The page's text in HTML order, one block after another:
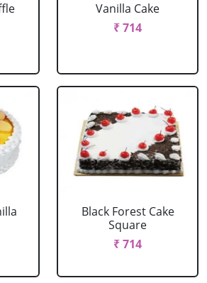
Vanilla Cake
₹ 714
Black Forest Cake
Square
₹ 714